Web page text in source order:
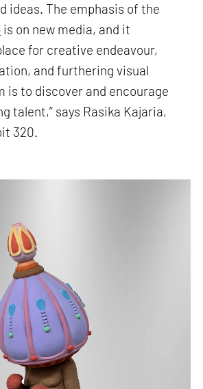
ideas. The emphasis of the
is on new media, and it
for creative endeavour,
and furthering visual
is to discover and encourage
talent,” says Rasika Kajaria,
320.